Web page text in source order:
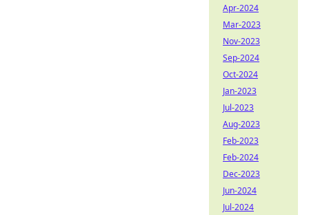
Apr-2024
Mar-2023
Nov-2023
Sep-2024
Oct-2024
Jan-2023
Jul-2023
Aug-2023
Feb-2023
Feb-2024
Dec-2023
Jun-2024
Jul-2024